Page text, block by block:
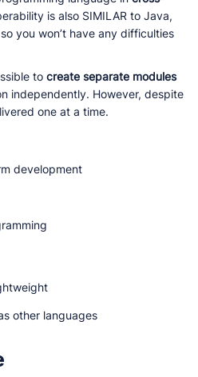
is also SIMILAR to Java,
you won’t have any difficulties
tocreate separate modules
independently. However, despite
one at a time.
development
other languages